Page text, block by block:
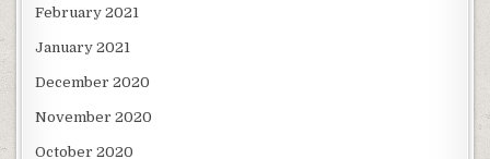
February 2021
January 2021
December 2020
November 2020
October 2020